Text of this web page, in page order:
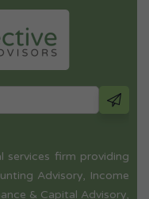
services firm providing
Advisory, Income
& Capital Advisory,